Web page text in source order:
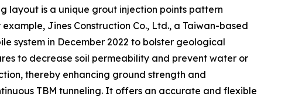
layout is a unique grout injection points pattern
Jines Construction Co., Ltd., a Taiwan-based
system in December 2022 to bolster geological
to decrease soil permeability and prevent water or
thereby enhancing ground strength and
TBM tunneling. It offers an accurate and flexible